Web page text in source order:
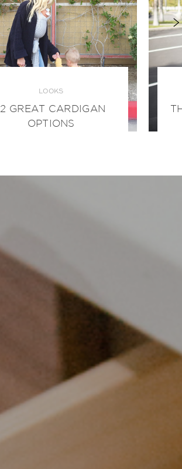
LOOKS
12 GREAT CARDIGAN
OPTIONS